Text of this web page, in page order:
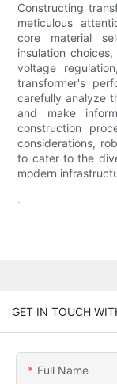
Constructing
meticulous
core material
insulation
voltage
transformer's
carefully analyze
and make
construction
considerations,
to cater to the
modern
.
GET IN TOUCH
Full Name